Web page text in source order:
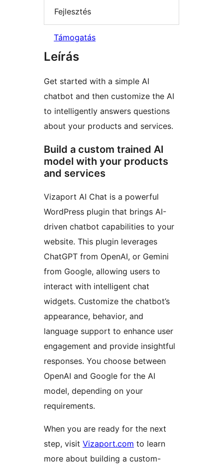
Fejlesztés
Támogatás
Leírás
Get started with a simple AI
chatbot and then customize the AI
to intelligently answers questions
about your products and services.
Build a custom trained AI
model with your products
and services
Vizaport AI Chat is a powerful
WordPress plugin that brings AI-
driven chatbot capabilities to your
website. This plugin leverages
ChatGPT from OpenAI, or Gemini
from Google, allowing users to
interact with intelligent chat
widgets. Customize the chatbot’s
appearance, behavior, and
language support to enhance user
engagement and provide insightful
responses. You choose between
OpenAI and Google for the AI
model, depending on your
requirements.
When you are ready for the next
step, visit Vizaport.com to learn
more about building a custom-